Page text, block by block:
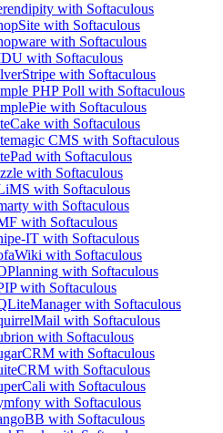
with Softaculous
with Softaculous
with Softaculous
with Softaculous
with Softaculous
PHP Poll with Softaculous
with Softaculous
with Softaculous
CMS with Softaculous
with Softaculous
with Softaculous
with Softaculous
with Softaculous
with Softaculous
IT with Softaculous
with Softaculous
with Softaculous
with Softaculous
with Softaculous
with Softaculous
with Softaculous
with Softaculous
with Softaculous
with Softaculous
with Softaculous
with Softaculous